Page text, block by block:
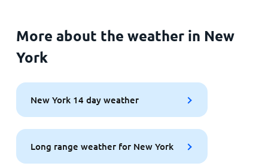
More about the weather in New
York
New York 14 day weather
Long range weather for New York